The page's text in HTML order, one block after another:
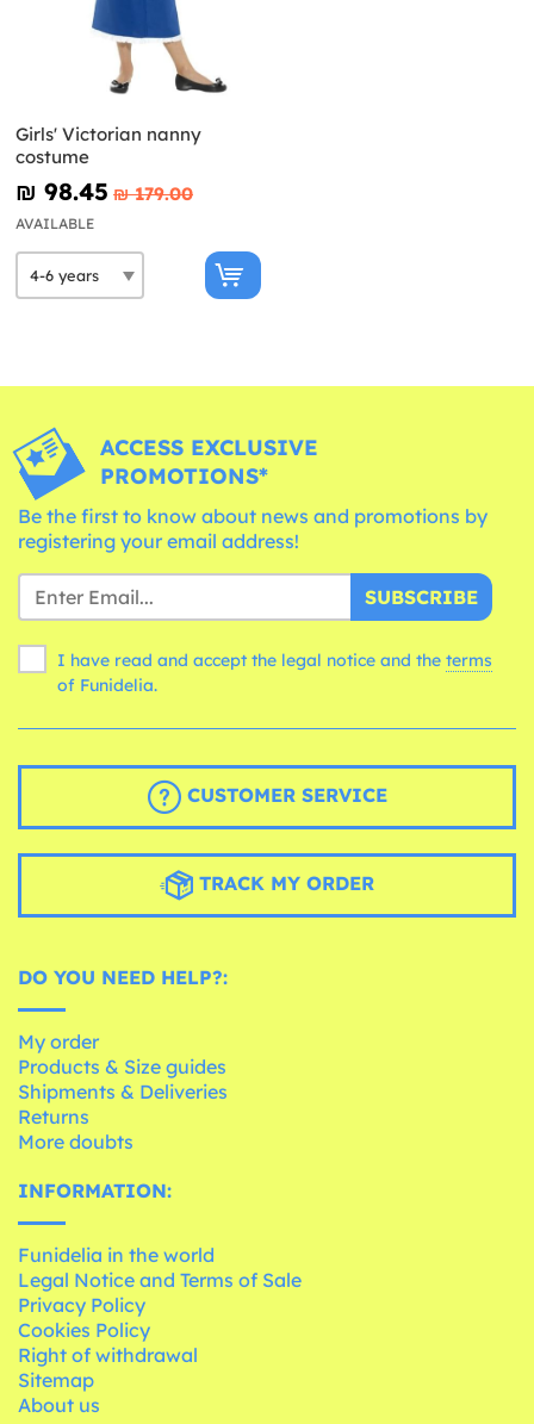
Girls' Victorian nanny
costume
₪‎ 98.45 ₪‎ 179.00
AVAILABLE
ACCESS EXCLUSIVE
PROMOTIONS*
Be the first to know about news and promotions by
registering your email address!
SUBSCRIBE
I have read and accept the legal notice and the terms
of Funidelia.
CUSTOMER SERVICE
TRACK MY ORDER
DO YOU NEED HELP?:
My order
Products & Size guides
Shipments & Deliveries
Returns
More doubts
INFORMATION:
Funidelia in the world
Legal Notice and Terms of Sale
Privacy Policy
Cookies Policy
Right of withdrawal
Sitemap
About us